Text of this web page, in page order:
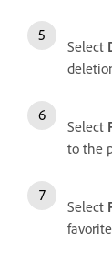
Select
Select
to the
Select